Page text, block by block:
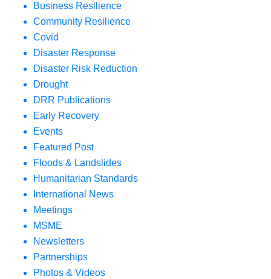
Business Resilience
Community Resilience
Covid
Disaster Response
Disaster Risk Reduction
Drought
DRR Publications
Early Recovery
Events
Featured Post
Floods & Landslides
Humanitarian Standards
International News
Meetings
MSME
Newsletters
Partnerships
Photos & Videos